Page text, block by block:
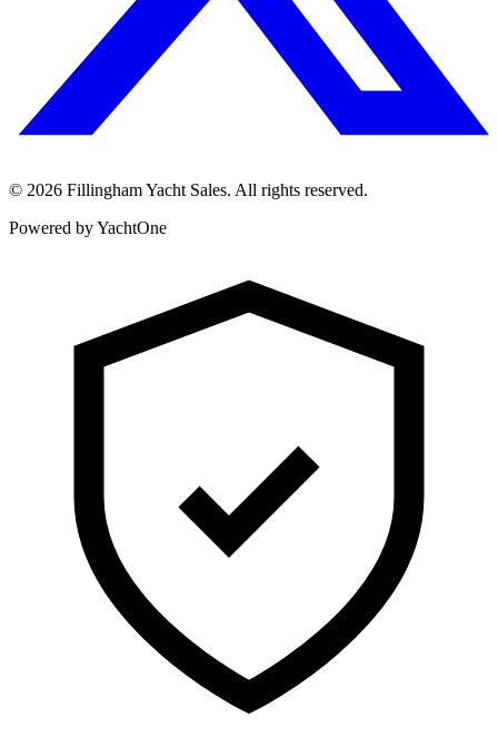
© 2026 Fillingham Yacht Sales. All rights reserved.
Powered by YachtOne